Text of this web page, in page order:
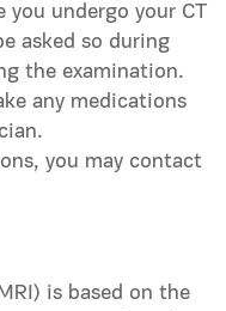
undergo your CT
asked so during
the examination.
any medications
you may contact
is based on the